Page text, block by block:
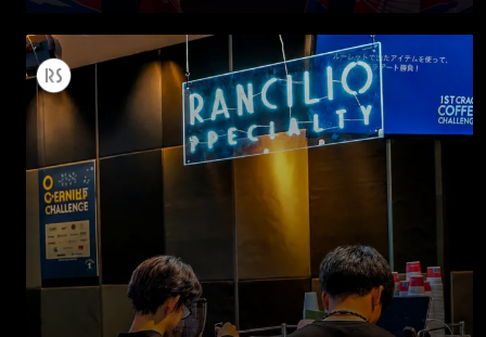
All
Products
Stories
downloads